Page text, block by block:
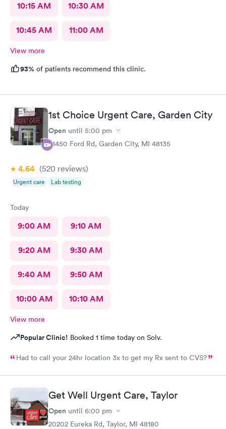
10:15 AM 10:30 AM
10:45 AM 11:00 AM
View more
93% of patients recommend this clinic.
1st Choice Urgent Care, Garden City
Open until 5:00 pm
31450 Ford Rd, Garden City, MI 48135
4.64 (520 reviews)
Urgent care Lab testing
Today
9:00 AM 9:10 AM
9:20 AM 9:30 AM
9:40 AM 9:50 AM
10:00 AM 10:10 AM
View more
Popular Clinic! Booked 1 time today on Solv.
Had to call your 24hr location 3x to get my Rx sent to CVS?
Get Well Urgent Care, Taylor
Open until 6:00 pm
20202 Eureka Rd, Taylor, MI 48180